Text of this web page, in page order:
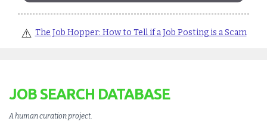
⚠️ The Job Hopper: How to Tell if a Job Posting is a Scam
JOB SEARCH DATABASE
A human curation project.